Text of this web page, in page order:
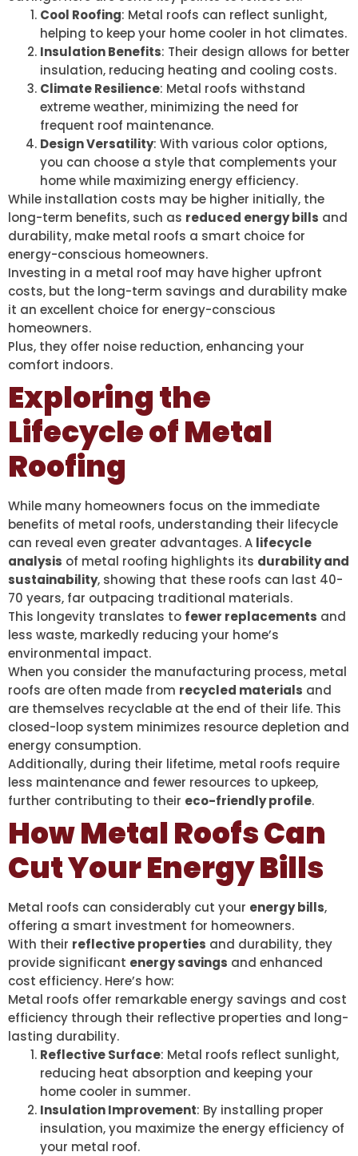
Cool Roofing: Metal roofs can reflect sunlight,
helping to keep your home cooler in hot climates.
Insulation Benefits: Their design allows for better
insulation, reducing heating and cooling costs.
Climate Resilience: Metal roofs withstand
extreme weather, minimizing the need for
frequent roof maintenance.
Design Versatility: With various color options,
you can choose a style that complements your
home while maximizing energy efficiency.
While installation costs may be higher initially, the
long-term benefits, such as reduced energy bills and
durability, make metal roofs a smart choice for
energy-conscious homeowners.
Investing in a metal roof may have higher upfront
costs, but the long-term savings and durability make
it an excellent choice for energy-conscious
homeowners.
Plus, they offer noise reduction, enhancing your
comfort indoors.
Exploring the
Lifecycle of Metal
Roofing
While many homeowners focus on the immediate
benefits of metal roofs, understanding their lifecycle
can reveal even greater advantages. A lifecycle
analysis of metal roofing highlights its durability and
sustainability, showing that these roofs can last 40-
70 years, far outpacing traditional materials.
This longevity translates to fewer replacements and
less waste, markedly reducing your home’s
environmental impact.
When you consider the manufacturing process, metal
roofs are often made from recycled materials and
are themselves recyclable at the end of their life. This
closed-loop system minimizes resource depletion and
energy consumption.
Additionally, during their lifetime, metal roofs require
less maintenance and fewer resources to upkeep,
further contributing to their eco-friendly profile.
How Metal Roofs Can
Cut Your Energy Bills
Metal roofs can considerably cut your energy bills,
offering a smart investment for homeowners.
With their reflective properties and durability, they
provide significant energy savings and enhanced
cost efficiency. Here’s how:
Metal roofs offer remarkable energy savings and cost
efficiency through their reflective properties and long-
lasting durability.
Reflective Surface: Metal roofs reflect sunlight,
reducing heat absorption and keeping your
home cooler in summer.
Insulation Improvement: By installing proper
insulation, you maximize the energy efficiency of
your metal roof.